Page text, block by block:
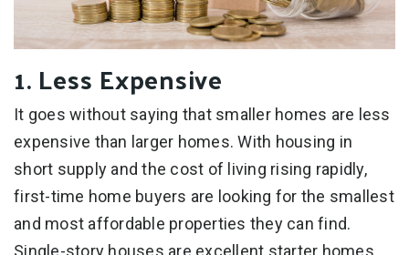
1. Less Expensive
It goes without saying that smaller homes are less
expensive than larger homes. With housing in
short supply and the cost of living rising rapidly,
first-time home buyers are looking for the smallest
and most affordable properties they can find.
Single-story houses are excellent starter homes